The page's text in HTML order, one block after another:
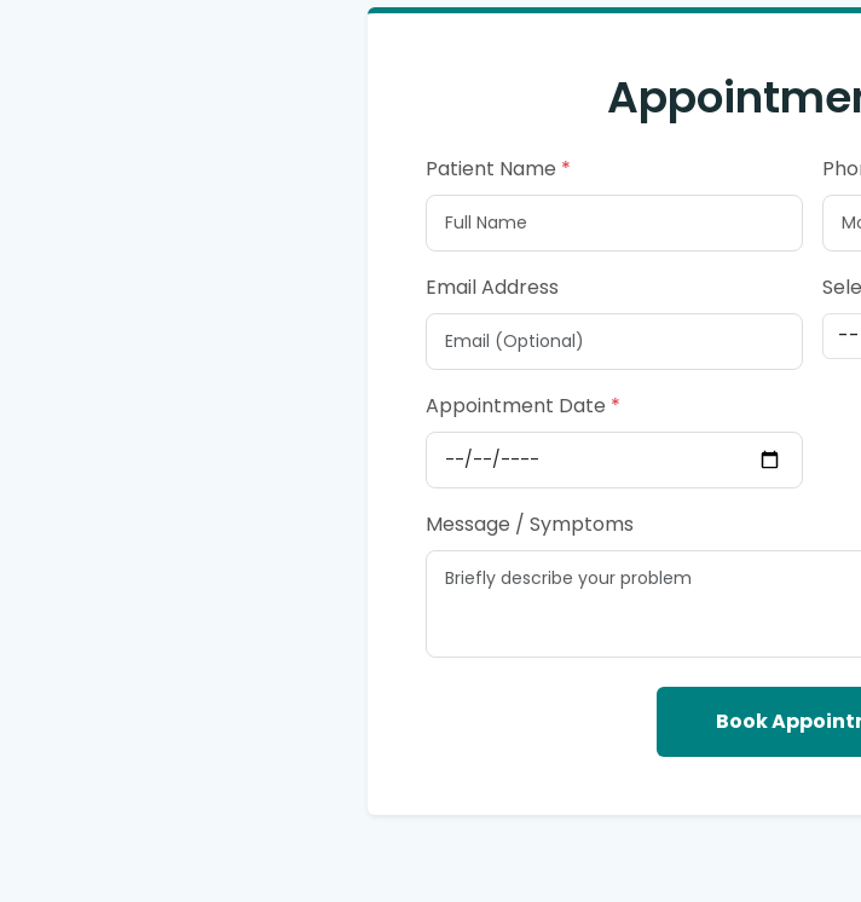
Patient Name *
Email Address
Appointment Date *
Message / Symptoms